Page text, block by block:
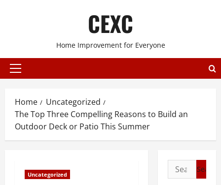
CEXC
Home Improvement for Everyone
Primary
Home
Uncategorized
The Top Three Compelling Reasons to Build an
Outdoor Deck or Patio This Summer
Uncategorized
Search
for: